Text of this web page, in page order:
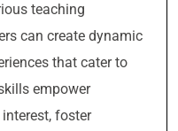
teaching
can create dynamic
that cater to
empower
foster